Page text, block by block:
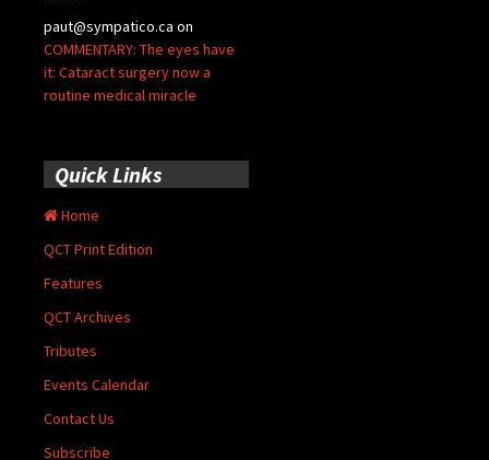
paut@sympatico.ca on
COMMENTARY: The eyes have
it: Cataract surgery now a
routine medical miracle
Quick Links
Home
QCT Print Edition
Features
QCT Archives
Tributes
Events Calendar
Contact Us
Subscribe